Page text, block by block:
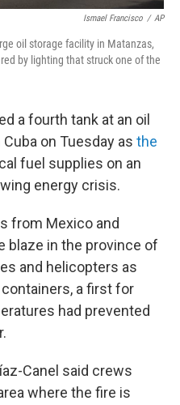
Ismael Francisco / AP
oil storage facility in Matanzas,
by lighting that struck one of the
a fourth tank at an oil
on Tuesday as the
fuel supplies on an
energy crisis.
from Mexico and
blaze in the province of
and helicopters as
a first for
had prevented
Canel said crews
where the fire is